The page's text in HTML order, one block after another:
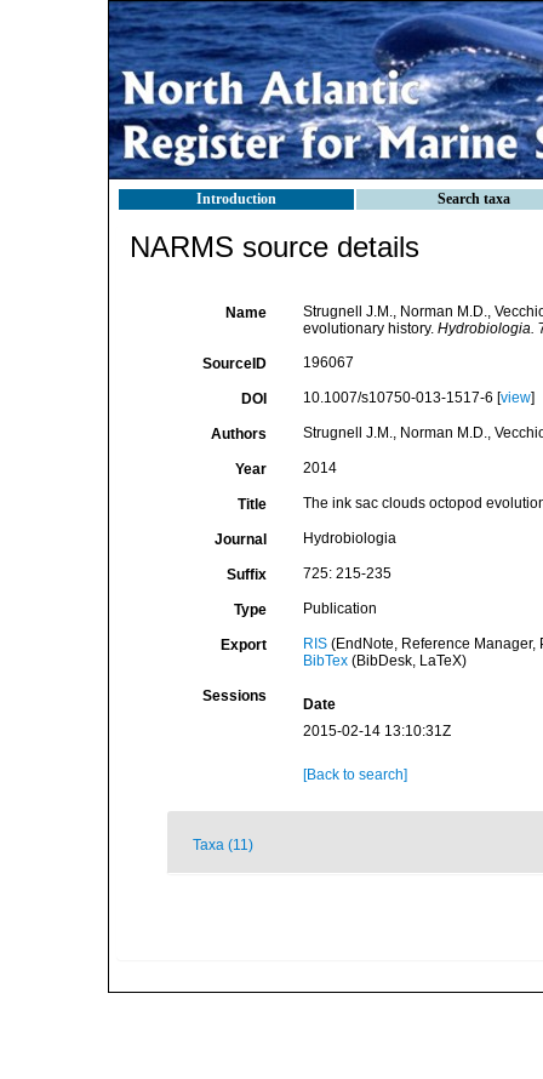
Introduction Search taxa
NARMS source details
Name
Strugnell J.M., Norman M.D.,
evolutionary history. Hydrobiologia.
SourceID 196067
DOI 10.1007/s10750-013-1517-6 [view]
Authors Strugnell J.M., Norman M.D.,
Year 2014
Title The ink sac clouds octopod
Journal Hydrobiologia
Suffix 725: 215-235
Type Publication
Export RIS(EndNote, Reference Manager,
BibTex(BibDesk, LaTeX)
Sessions
Date
2015-02-14 13:10:31Z
[Back to search]
Taxa (11)